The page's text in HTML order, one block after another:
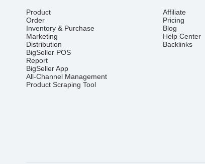
Product
Order
Inventory & Purchase
Marketing
Distribution
BigSeller POS
Report
BigSeller App
All-Channel Management
Product Scraping Tool
Affiliate
Pricing
Blog
Help Center
Backlinks